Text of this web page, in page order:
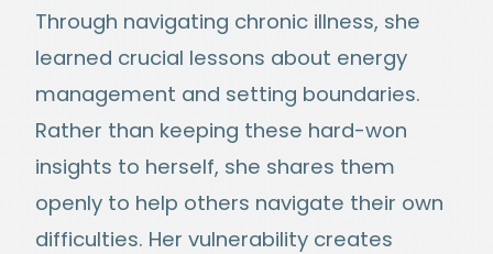
Through navigating chronic illness, she
learned crucial lessons about energy
management and setting boundaries.
Rather than keeping these hard-won
insights to herself, she shares them
openly to help others navigate their own
difficulties. Her vulnerability creates